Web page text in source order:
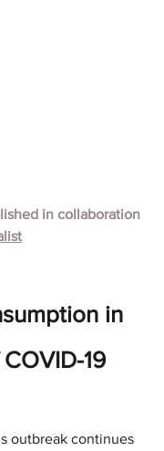
in collaboration
in
19
outbreak continues